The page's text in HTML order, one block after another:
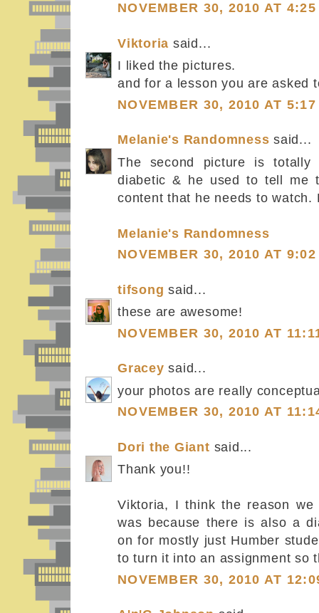
NOVEMBER 30, 2010 AT 4:25
Viktoria said...
I liked the pictures.
and for a lesson you are asked
NOVEMBER 30, 2010 AT 5:17
Melanie's Randomness said...
The second picture is
diabetic & he used to tell me
content that he needs to watch.
Melanie's Randomness
NOVEMBER 30, 2010 AT 9:02
tifsong said...
these are awesome!
NOVEMBER 30, 2010 AT
Gracey said...
your photos are really
NOVEMBER 30, 2010 AT
Dori the Giant said...
Thank you!!
Viktoria, I think the reason
was because there is also a
on for mostly just Humber
to turn it into an assignment so
NOVEMBER 30, 2010 AT